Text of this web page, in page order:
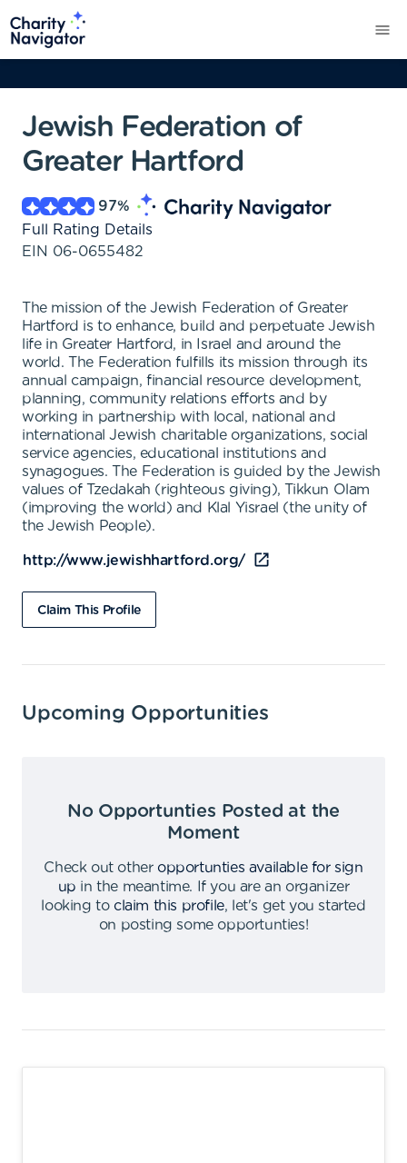
Jewish Federation of
Greater Hartford
97%
Full Rating Details
EIN 06-0655482
The mission of the Jewish Federation of Greater
Hartford is to enhance, build and perpetuate Jewish
life in Greater Hartford, in Israel and around the
world. The Federation fulfills its mission through its
annual campaign, financial resource development,
planning, community relations efforts and by
working in partnership with local, national and
international Jewish charitable organizations, social
service agencies, educational institutions and
synagogues. The Federation is guided by the Jewish
values of Tzedakah (righteous giving), Tikkun Olam
(improving the world) and Klal Yisrael (the unity of
the Jewish People).
http://www.jewishhartford.org/
Claim This Profile
Upcoming Opportunities
No Opportunties Posted at the
Moment
Check out other opportunties available for sign
up in the meantime.
If you are an organizer
looking to claim this profile,
let's get you started
on posting some opportunties!